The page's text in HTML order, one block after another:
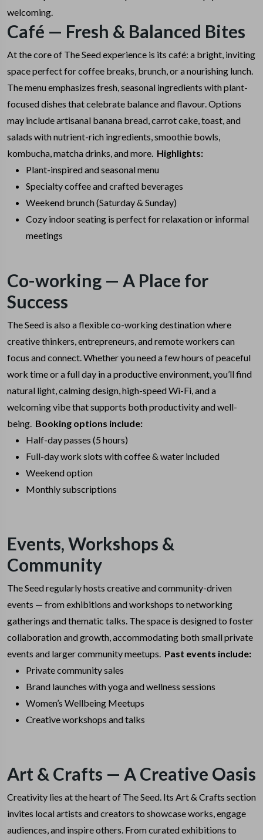
welcoming.
Café — Fresh & Balanced Bites
At the core of The Seed experience is its café: a bright, inviting
space perfect for coffee breaks, brunch, or a nourishing lunch.
The menu emphasizes fresh, seasonal ingredients with plant-
focused dishes that celebrate balance and flavour. Options
may include artisanal banana bread, carrot cake, toast, and
salads with nutrient-rich ingredients, smoothie bowls,
kombucha, matcha drinks, and more. Highlights:
Plant-inspired and seasonal menu
Specialty coffee and crafted beverages
Weekend brunch (Saturday & Sunday)
Cozy indoor seating is perfect for relaxation or informal
meetings
Co-working — A Place for
Success
The Seed is also a flexible co-working destination where
creative thinkers, entrepreneurs, and remote workers can
focus and connect. Whether you need a few hours of peaceful
work time or a full day in a productive environment, you’ll find
natural light, calming design, high-speed Wi-Fi, and a
welcoming vibe that supports both productivity and well-
being. Booking options include:
Half-day passes (5 hours)
Full-day work slots with coffee & water included
Weekend option
Monthly subscriptions
Events, Workshops &
Community
The Seed regularly hosts creative and community-driven
events — from exhibitions and workshops to networking
gatherings and thematic talks. The space is designed to foster
collaboration and growth, accommodating both small private
events and larger community meetups. Past events include:
Private community sales
Brand launches with yoga and wellness sessions
Women’s Wellbeing Meetups
Creative workshops and talks
Art & Crafts — A Creative Oasis
Creativity lies at the heart of The Seed. Its Art & Crafts section
invites local artists and creators to showcase works, engage
audiences, and inspire others. From curated exhibitions to